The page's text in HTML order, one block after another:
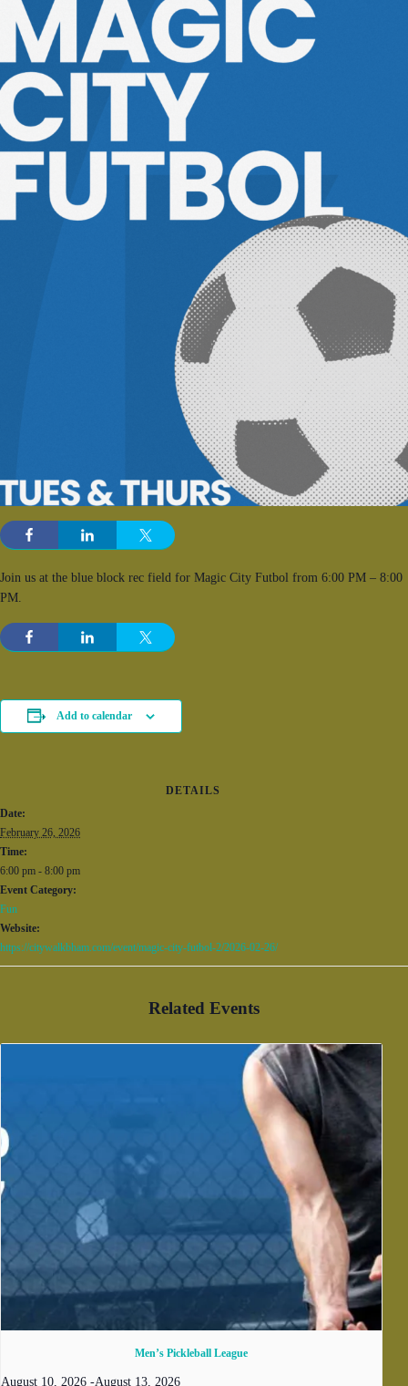
Join us at the blue block rec field for Magic City Futbol from 6:00 PM – 8:00
PM.
Add to calendar
DETAILS
Date:
February 26, 2026
Time:
6:00 pm - 8:00 pm
Event Category:
Fun
Website:
https://citywalkbham.com/event/magic-city-futbol-2/2026-02-26/
Related Events
Men’s Pickleball League
August 10, 2026 -August 13, 2026